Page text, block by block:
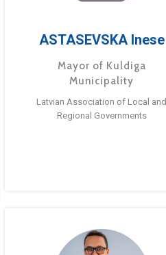
ASTASEVSKA Inese
Mayor of Kuldiga
Municipality
Latvian Association of Local and
Regional Governments